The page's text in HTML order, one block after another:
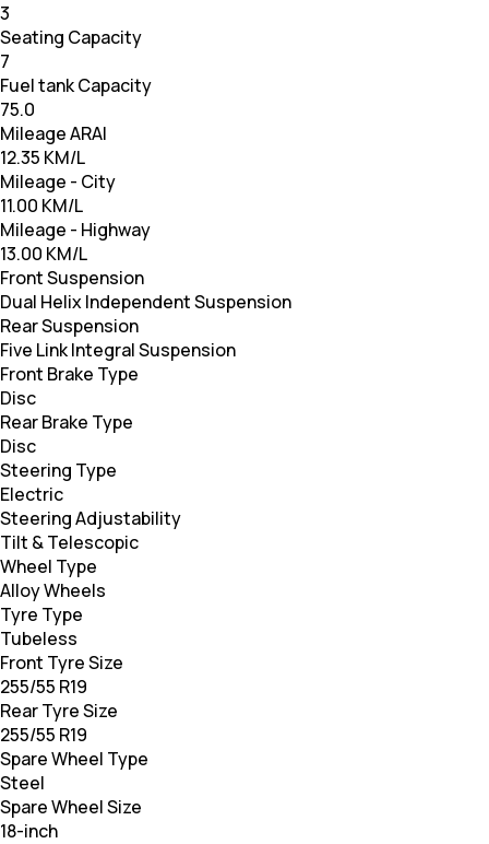
3
Seating Capacity
7
Fuel tank Capacity
75.0
Mileage ARAI
12.35 KM/L
Mileage - City
11.00 KM/L
Mileage - Highway
13.00 KM/L
Front Suspension
Dual Helix Independent Suspension
Rear Suspension
Five Link Integral Suspension
Front Brake Type
Disc
Rear Brake Type
Disc
Steering Type
Electric
Steering Adjustability
Tilt & Telescopic
Wheel Type
Alloy Wheels
Tyre Type
Tubeless
Front Tyre Size
255/55 R19
Rear Tyre Size
255/55 R19
Spare Wheel Type
Steel
Spare Wheel Size
18-inch